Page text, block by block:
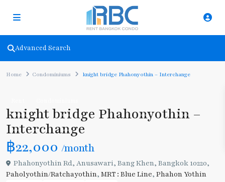
Advanced Search
Home Condominiums knight bridge Phahonyothin – Interchange
knight bridge Phahonyothin –
Interchange
฿22,000 /month
Phahonyothin Rd, Anusawari, Bang Khen, Bangkok 10220,
Paholyothin/Ratchayothin, MRT : Blue Line, Phahon Yothin